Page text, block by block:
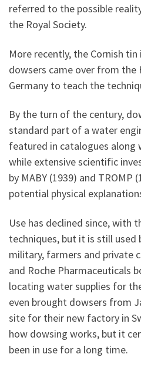
referred to the possible
the Royal Society.
More recently, the Cornish
dowsers came over from the
Germany to teach the
By the turn of the century,
standard part of a water
featured in catalogues along
while extensive scientific
by MABY (1939) and TROMP
potential physical
Use has declined since, with
techniques, but it is still used
military, farmers and private
and Roche Pharmaceuticals
locating water supplies for
even brought dowsers from
site for their new factory in
how dowsing works, but it
been in use for a long time.